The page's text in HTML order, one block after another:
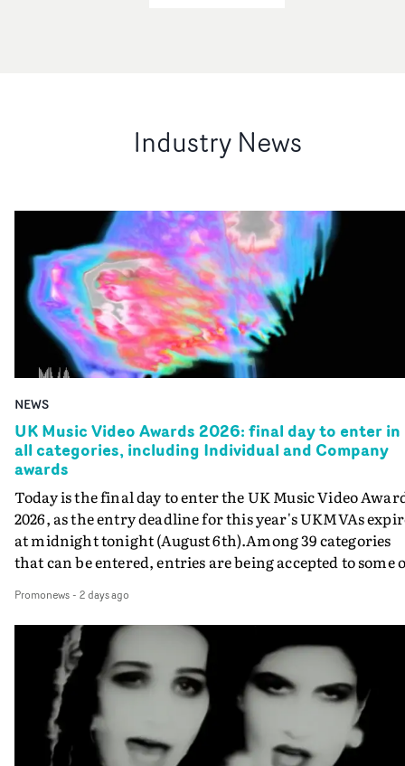
Industry News
NEWS
UK Music Video Awards 2026: final day to enter in
all categories, including Individual and Company
awards
Today is the final day to enter the UK Music Video
2026, as the entry deadline for this year's UKMVAs
at midnight tonight (August 6th).Among 39 categories
that can be entered, entries are being accepted to some
Individual and Company Awards. The Individual and
Company Awards are as follows: Best DirectorBest New
DirectorBest ProducerBest Executive ProducerBest
AgentBest Creative CommissionerBest Production
CompanyIn each case the award is given for a body of
work over the past year, from August 1st 2025 to August
6th 2026. There is a slight crossover with the eligibility
dates for last year's awards, but work that was entered
Promonews- 2 days ago